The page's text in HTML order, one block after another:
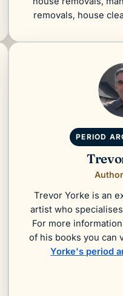
removals, house
PERIOD
Trevor Yorke is an
artist who
For more
of his books you can
Yorke's period